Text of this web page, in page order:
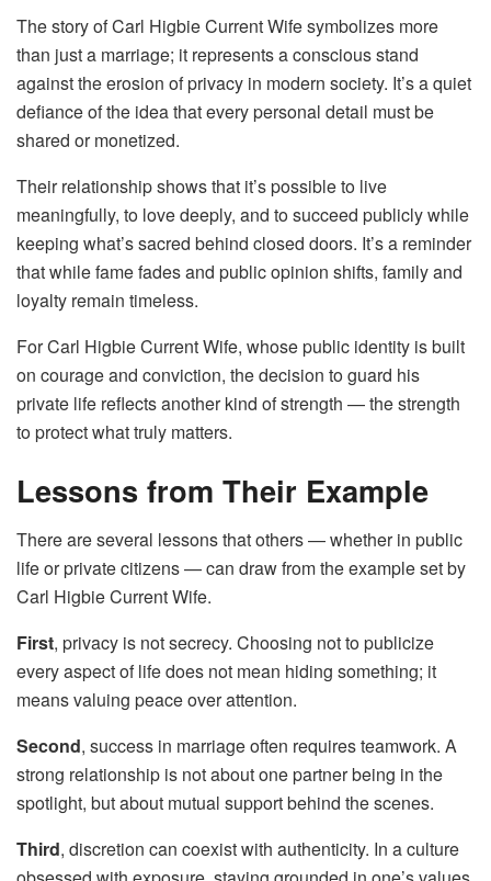
The story of Carl Higbie Current Wife symbolizes more
than just a marriage; it represents a conscious stand
against the erosion of privacy in modern society. It’s a quiet
defiance of the idea that every personal detail must be
shared or monetized.
Their relationship shows that it’s possible to live
meaningfully, to love deeply, and to succeed publicly while
keeping what’s sacred behind closed doors. It’s a reminder
that while fame fades and public opinion shifts, family and
loyalty remain timeless.
For Carl Higbie Current Wife, whose public identity is built
on courage and conviction, the decision to guard his
private life reflects another kind of strength — the strength
to protect what truly matters.
Lessons from Their Example
There are several lessons that others — whether in public
life or private citizens — can draw from the example set by
Carl Higbie Current Wife.
First, privacy is not secrecy. Choosing not to publicize
every aspect of life does not mean hiding something; it
means valuing peace over attention.
Second, success in marriage often requires teamwork. A
strong relationship is not about one partner being in the
spotlight, but about mutual support behind the scenes.
Third, discretion can coexist with authenticity. In a culture